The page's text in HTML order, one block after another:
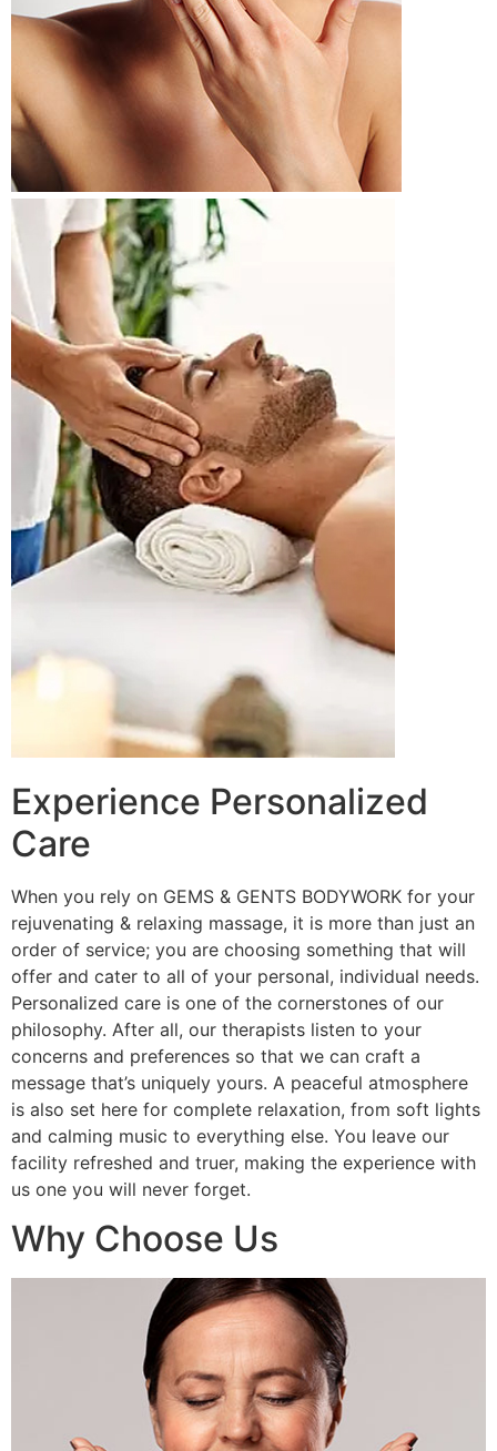
Experience Personalized
Care
When you rely on GEMS & GENTS BODYWORK for your
rejuvenating & relaxing massage, it is more than just an
order of service; you are choosing something that will
offer and cater to all of your personal, individual needs.
Personalized care is one of the cornerstones of our
philosophy. After all, our therapists listen to your
concerns and preferences so that we can craft a
message that’s uniquely yours. A peaceful atmosphere
is also set here for complete relaxation, from soft lights
and calming music to everything else. You leave our
facility refreshed and truer, making the experience with
us one you will never forget.
Why Choose Us